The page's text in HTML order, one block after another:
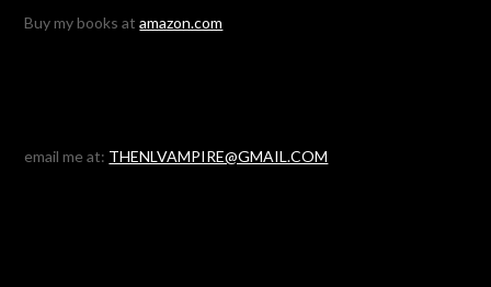
Buy my books atamazon.com
email me at: THENLVAMPIRE@GMAIL.COM